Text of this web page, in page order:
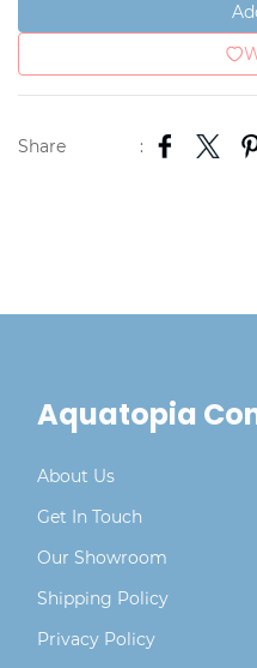
Share :
Aquatopia
About Us
Get In Touch
Our Showroom
Shipping Policy
Privacy Policy